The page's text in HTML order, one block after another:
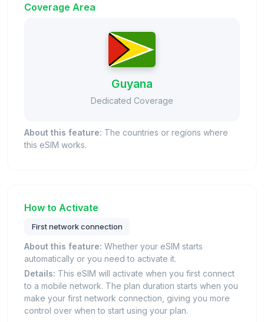
Coverage Area
Guyana
Dedicated Coverage
About this feature: The countries or regions where
this eSIM works.
How to Activate
First network connection
About this feature: Whether your eSIM starts
automatically or you need to activate it.
Details: This eSIM will activate when you first connect
to a mobile network. The plan duration starts when you
make your first network connection, giving you more
control over when to start using your plan.